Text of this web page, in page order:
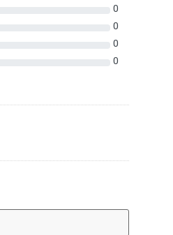
0
0
0
0